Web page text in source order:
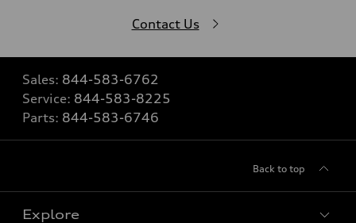
Contact Us
Sales: 844-583-6762
Service: 844-583-8225
Parts: 844-583-6746
Back to top
Explore